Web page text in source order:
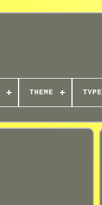
THEME TYPE